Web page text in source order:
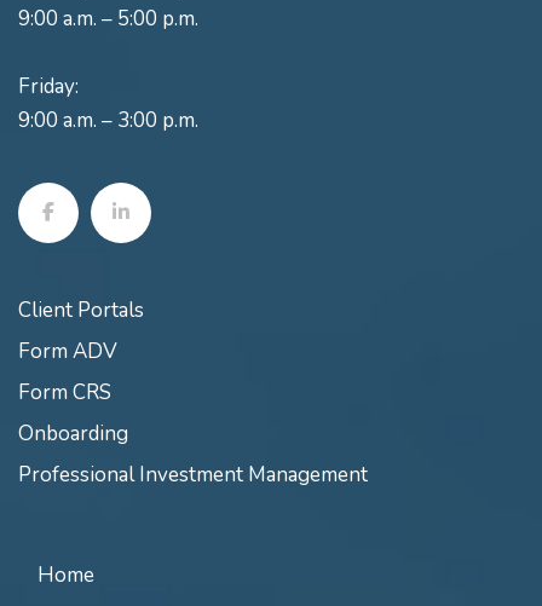
9:00 a.m. – 5:00 p.m.
Friday:
9:00 a.m. – 3:00 p.m.
Client Portals
Form ADV
Form CRS
Onboarding
Professional Investment Management
Home